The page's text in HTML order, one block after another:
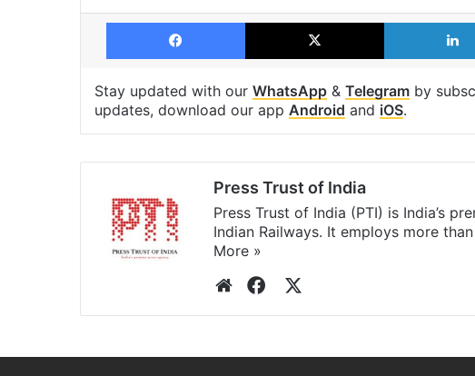
Facebook X
Stay updated with our WhatsApp & Telegram by
updates, download our app Android and iOS.
Press Trust of India
Press Trust of India (PTI) is India’s
Indian Railways. It employs more
More »
WebsiteFacebook